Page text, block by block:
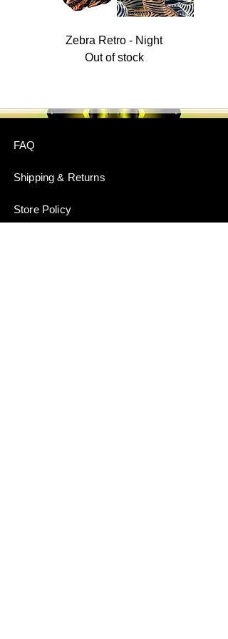
Zebra Retro - Night
Out of stock
FAQ
Shipping & Returns
Store Policy